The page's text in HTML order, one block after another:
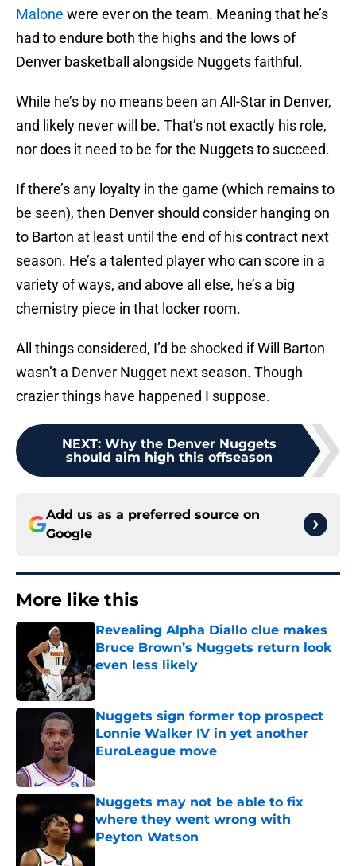
Malone were ever on the team. Meaning that he’s
had to endure both the highs and the lows of
Denver basketball alongside Nuggets faithful.
While he’s by no means been an All-Star in Denver,
and likely never will be. That’s not exactly his role,
nor does it need to be for the Nuggets to succeed.
If there’s any loyalty in the game (which remains to
be seen), then Denver should consider hanging on
to Barton at least until the end of his contract next
season. He’s a talented player who can score in a
variety of ways, and above all else, he’s a big
chemistry piece in that locker room.
All things considered, I’d be shocked if Will Barton
wasn’t a Denver Nugget next season. Though
crazier things have happened I suppose.
NEXT: Why the Denver Nuggets
should aim high this offseason
Add us as a preferred source on
Google
More like this
Revealing Alpha Diallo clue makes
Bruce Brown’s Nuggets return look
even less likely
Published by on Invalid Date
Nuggets sign former top prospect
Lonnie Walker IV in yet another
EuroLeague move
Nuggets may not be able to fix
where they went wrong with
Peyton Watson
Published by on Invalid Date